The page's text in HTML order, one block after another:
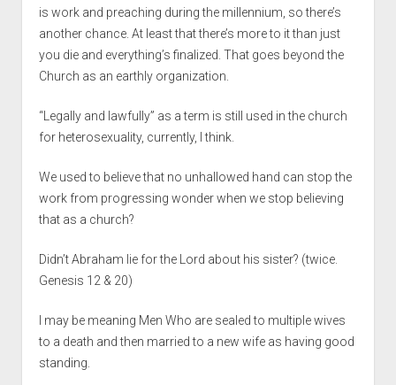
is work and preaching during the millennium, so there’s
another chance. At least that there’s more to it than just
you die and everything’s finalized. That goes beyond the
Church as an earthly organization.
“Legally and lawfully” as a term is still used in the church
for heterosexuality, currently, I think.
We used to believe that no unhallowed hand can stop the
work from progressing wonder when we stop believing
that as a church?
Didn’t Abraham lie for the Lord about his sister? (twice.
Genesis 12 & 20)
I may be meaning Men Who are sealed to multiple wives
to a death and then married to a new wife as having good
standing.